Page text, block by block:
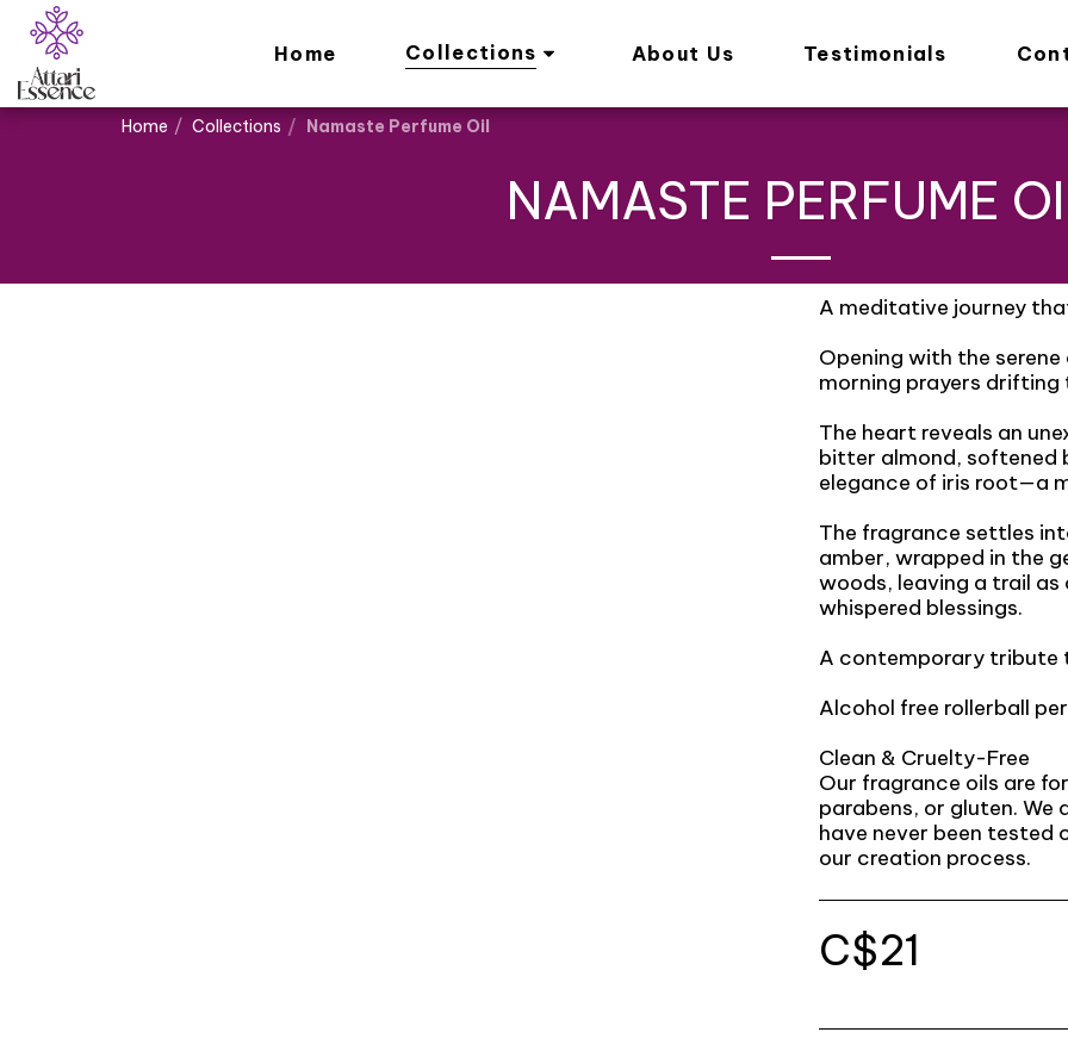
Home Collections About Us Testimonials
Home Collections Namaste Perfume Oil
NAMASTE PERFUME
A meditative journey
Opening with the
morning prayers drifting
The heart reveals an
bitter almond, softened
elegance of iris root—a
The fragrance settles
amber, wrapped in the
woods, leaving a trail
whispered blessings.
A contemporary tribute
Alcohol free rollerball
Clean & Cruelty-Free
Our fragrance oils are
parabens, or gluten.
have never been tested
our creation process.
C$21